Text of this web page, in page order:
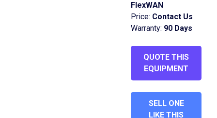
FlexWAN
Price: Contact Us
Warranty: 90 Days
QUOTE THIS
EQUIPMENT
SELL ONE
LIKE THIS